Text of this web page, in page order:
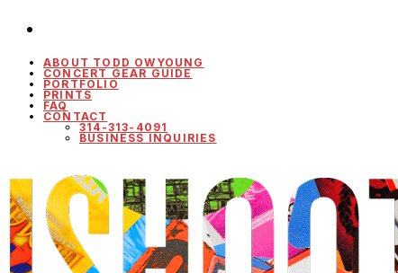
ABOUT TODD OWYOUNG
CONCERT GEAR GUIDE
PORTFOLIO
PRINTS
FAQ
CONTACT
314-313-4091
BUSINESS INQUIRIES